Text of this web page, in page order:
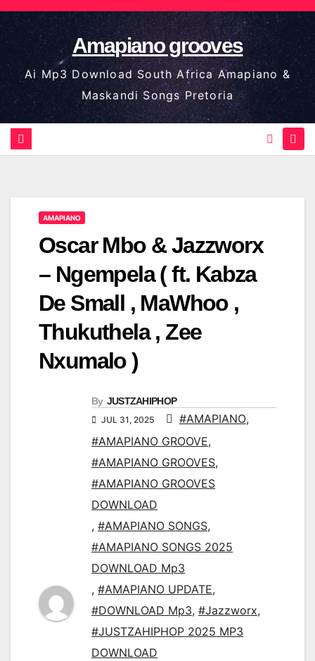
Skip
to
content
Amapiano grooves
Ai Mp3 Download South Africa Amapiano &
Maskandi Songs Pretoria
AMAPIANO
Oscar Mbo & Jazzworx
– Ngempela ( ft. Kabza
De Small , MaWhoo ,
Thukuthela , Zee
Nxumalo )
By JUSTZAHIPHOP
JUL 31, 2025 #AMAPIANO,
#AMAPIANO GROOVE,
#AMAPIANO GROOVES,
#AMAPIANO GROOVES
DOWNLOAD
, #AMAPIANO SONGS,
#AMAPIANO SONGS 2025
DOWNLOAD Mp3
, #AMAPIANO UPDATE,
#DOWNLOAD Mp3, #Jazzworx,
#JUSTZAHIPHOP 2025 MP3
DOWNLOAD